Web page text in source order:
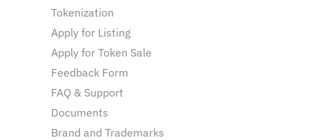
Tokenization
Apply for Listing
Apply for Token Sale
Feedback Form
FAQ & Support
Documents
Brand and Trademarks